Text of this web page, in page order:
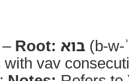
Root: בוא (b-
with vav